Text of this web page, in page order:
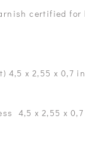
certified for
4,5 x 2,55 x 0,7
4,5 x 2,55 x 0,7